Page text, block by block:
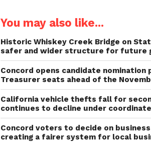
You may also like...
Historic Whiskey Creek Bridge on
safer and wider structure for future
Concord opens candidate
Treasurer seats ahead of the
California vehicle thefts fall for
continues to decline under
Concord voters to decide on
creating a fairer system for local